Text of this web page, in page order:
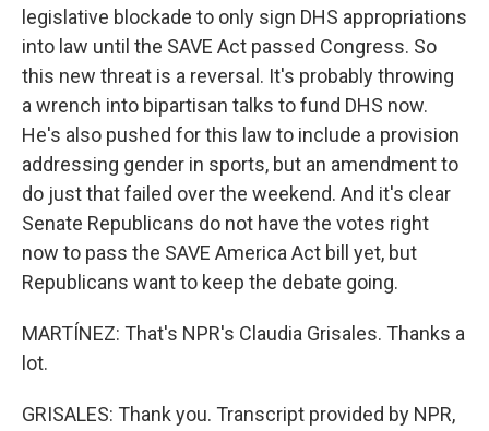
legislative blockade to only sign DHS appropriations
into law until the SAVE Act passed Congress. So
this new threat is a reversal. It's probably throwing
a wrench into bipartisan talks to fund DHS now.
He's also pushed for this law to include a provision
addressing gender in sports, but an amendment to
do just that failed over the weekend. And it's clear
Senate Republicans do not have the votes right
now to pass the SAVE America Act bill yet, but
Republicans want to keep the debate going.
MARTÍNEZ: That's NPR's Claudia Grisales. Thanks a
lot.
GRISALES: Thank you. Transcript provided by NPR,